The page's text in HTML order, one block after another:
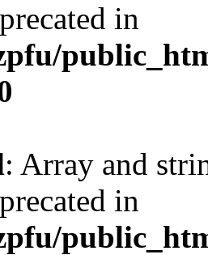
in
: Array and
in